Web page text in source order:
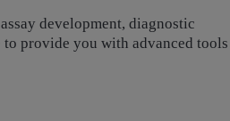
development, diagnostic
to provide you with advanced tools